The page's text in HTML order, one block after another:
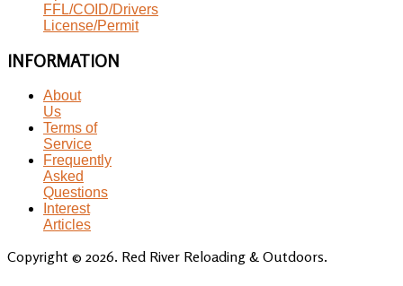
FFL/COID/Drivers
License/Permit
INFORMATION
About
Us
Terms of
Service
Frequently
Asked
Questions
Interest
Articles
Copyright © 2026. Red River Reloading & Outdoors.